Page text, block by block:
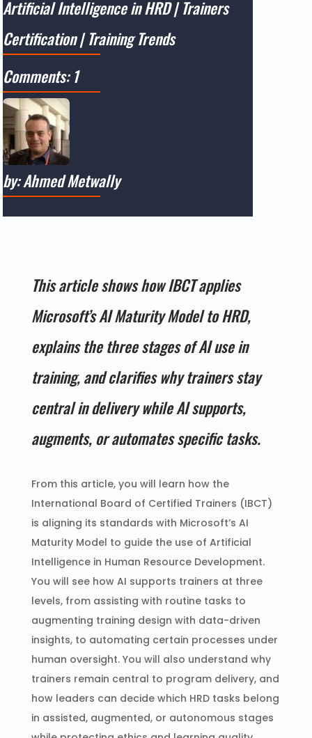
Artificial Intelligence in HRD|Trainers
Certification|Training Trends
Comments: 1
by: Ahmed Metwally
This article shows how IBCT applies
Microsoft’s AI Maturity Model to HRD,
explains the three stages of AI use in
training, and clarifies why trainers stay
central in delivery while AI supports,
augments, or automates specific tasks.
From this article, you will learn how the
International Board of Certified Trainers (IBCT)
is aligning its standards with Microsoft’s AI
Maturity Model to guide the use of Artificial
Intelligence in Human Resource Development.
You will see how AI supports trainers at three
levels, from assisting with routine tasks to
augmenting training design with data-driven
insights, to automating certain processes under
human oversight. You will also understand why
trainers remain central to program delivery, and
how leaders can decide which HRD tasks belong
in assisted, augmented, or autonomous stages